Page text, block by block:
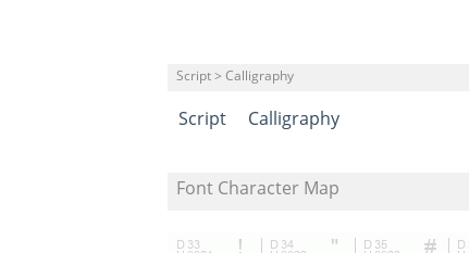
Script > Calligraphy
Script Calligraphy
Font Character Map